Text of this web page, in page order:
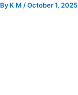
By K M /October 1, 2025